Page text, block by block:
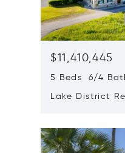
$11,410,445
5 Beds 6/4
Lake District